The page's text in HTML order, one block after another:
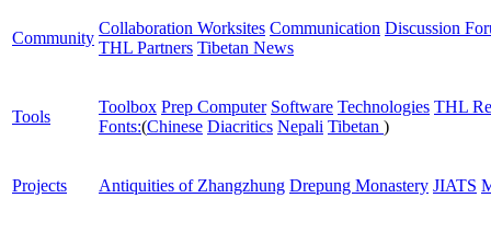
Community
Collaboration Worksites Communication Discussion
THL Partners Tibetan News
Tools
Toolbox Prep Computer Software Technologies THL
Fonts:(Chinese Diacritics Nepali Tibetan )
Projects Antiquities of Zhangzhung Drepung Monastery JIATS